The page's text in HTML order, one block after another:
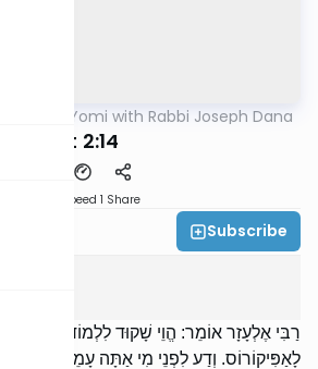
Mishnah Yomi with Rabbi Joseph Dana
Avot 2:14
Speed 1 Share
Dana Subscribe
רַבִּי אֶלְעָזָר אוֹמֵר: הֱוֵי שָׁקוּד לִלְמוֹד תּוֹרָה,
לָאַפִּיקוֹרוֹס. וְדַע לִפְנֵי מִי אַתָּה עָמֵל. וְנֶאֱמָן